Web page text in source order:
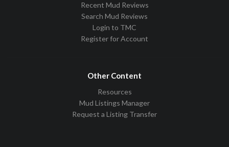
Recent Mud Reviews
Search Mud Reviews
Login to TMC
Register for Account
Other Content
Resources
Mud Listings Manager
Request a Listing Transfer